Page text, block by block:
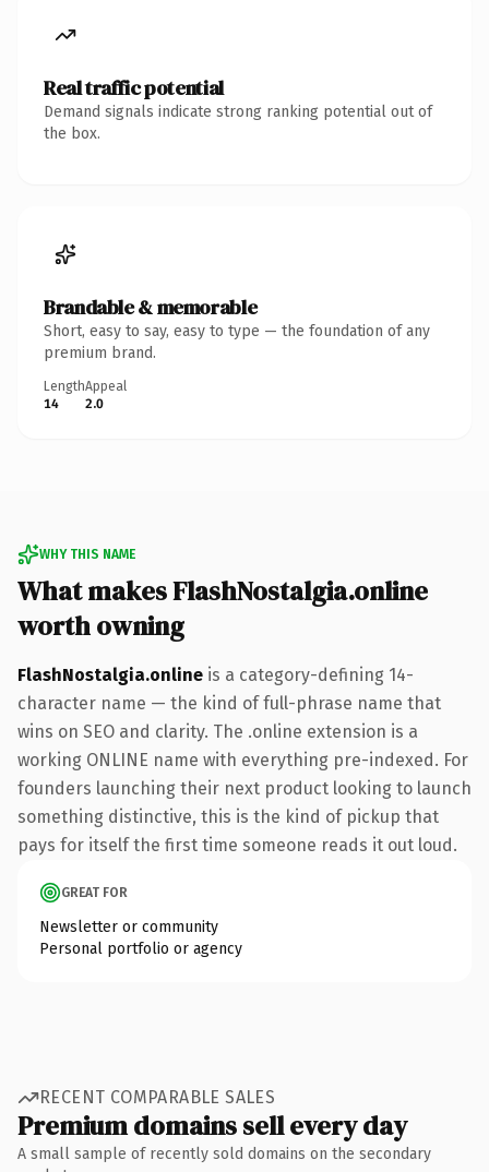
Real traffic potential
Demand signals indicate strong ranking potential out of
the box.
Brandable & memorable
Short, easy to say, easy to type — the foundation of any
premium brand.
Length
14
Appeal
2.0
WHY THIS NAME
What makes FlashNostalgia.online
worth owning
FlashNostalgia.online is a category-defining 14-
character name — the kind of full-phrase name that
wins on SEO and clarity. The .online extension is a
working ONLINE name with everything pre-indexed. For
founders launching their next product looking to launch
something distinctive, this is the kind of pickup that
pays for itself the first time someone reads it out loud.
GREAT FOR
Newsletter or community
Personal portfolio or agency
RECENT COMPARABLE SALES
Premium domains sell every day
A small sample of recently sold domains on the secondary